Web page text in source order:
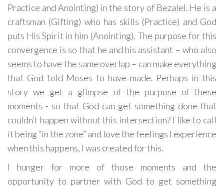
Practice and Anointing) in the story of Bezalel. He is a
craftsman (Gifting) who has skills (Practice) and God
puts His Spirit in him (Anointing). The purpose for this
convergence is so that he and his assistant – who also
seems to have the same overlap – can make everything
that God told Moses to have made. Perhaps in this
story we get a glimpse of the purpose of these
moments - so that God can get something done that
couldn’t happen without this intersection? I like to call
it being “in the zone” and love the feelings I experience
when this happens, I was created for this.
I hunger for more of those moments and the
opportunity to partner with God to get something